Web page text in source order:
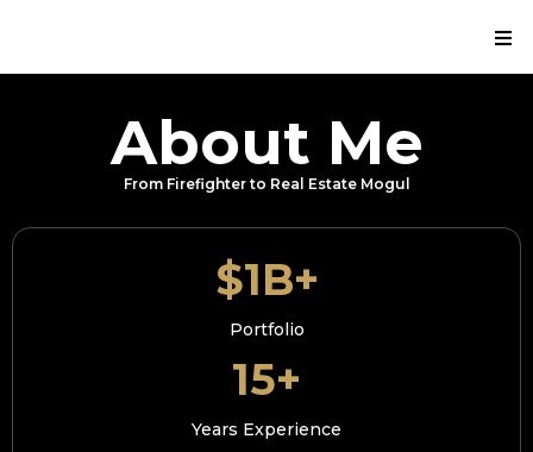
About Me
From Firefighter to Real Estate Mogul
$1B+
Portfolio
15+
Years Experience